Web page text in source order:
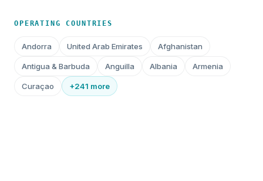
OPERATING COUNTRIES
Andorra United Arab Emirates Afghanistan
Antigua & Barbuda Anguilla Albania Armenia
Curaçao +241 more